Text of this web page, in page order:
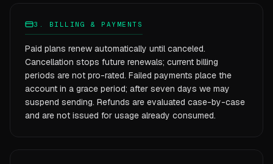
3. BILLING & PAYMENTS
Paid plans renew automatically until canceled.
Cancellation stops future renewals; current billing
periods are not pro-rated. Failed payments place the
account in a grace period; after seven days we may
suspend sending. Refunds are evaluated case-by-case
and are not issued for usage already consumed.